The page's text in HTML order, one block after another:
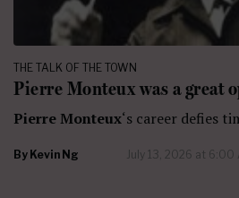
THE TALK OF THE TOWN
Pierre Monteux was a great
Pierre Monteux‘s career defies
By Kevin Ng July 13, 2026 at 6:00